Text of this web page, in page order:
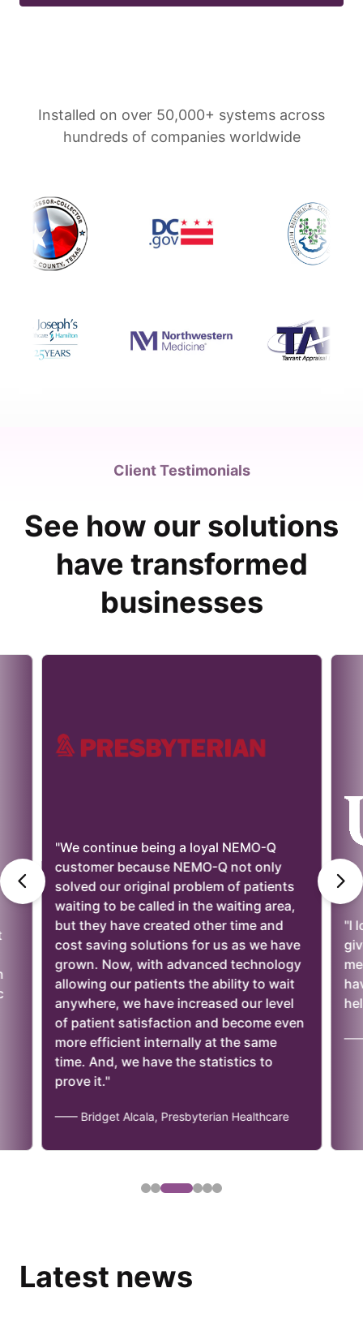
Installed on over 50,000+ systems across
hundreds of companies worldwide
Client Testimonials
See how our solutions
have transformed
businesses
"We continue being a loyal NEMO-Q
customer because NEMO-Q not only
solved our original problem of patients
waiting to be called in the waiting area,
but they have created other time and
cost saving solutions for us as we have
grown. Now, with advanced technology
allowing our patients the ability to wait
anywhere, we have increased our level
of patient satisfaction and become even
more efficient internally at the same
time. And, we have the statistics to
prove it."
—— Bridget Alcala, Presbyterian Healthcare
"I
——
Latest news